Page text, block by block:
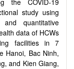
study using
quantitative
data of HCWs
facilities in 7
Hanoi, Bac Ninh,
and Kien Giang,